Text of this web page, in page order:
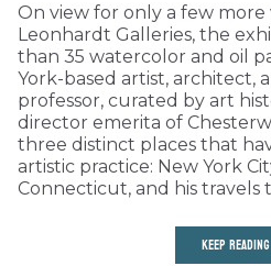
On view for only a few more
Leonhardt Galleries, the
than 35 watercolor and oil
York-based artist, architect,
professor, curated by art
director emerita of
three distinct places that
artistic practice: New York
Connecticut, and his
KEEP READING